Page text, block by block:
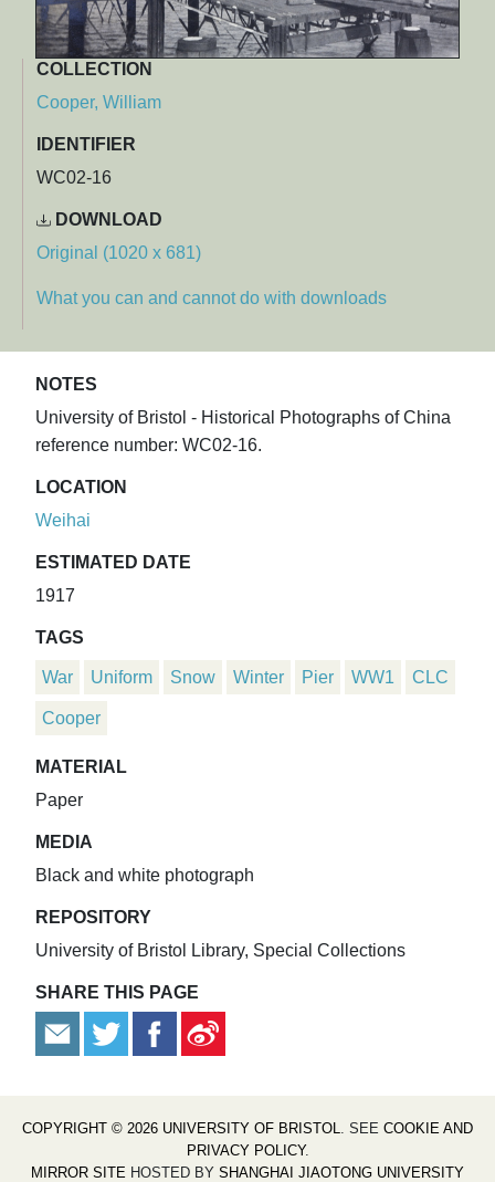
COLLECTION
Cooper, William
IDENTIFIER
WC02-16
DOWNLOAD
Original (1020 x 681)
What you can and cannot do with downloads
NOTES
University of Bristol - Historical Photographs of China
reference number: WC02-16.
LOCATION
Weihai
ESTIMATED DATE
1917
TAGS
War Uniform Snow Winter Pier WW1 CLC
Cooper
MATERIAL
Paper
MEDIA
Black and white photograph
REPOSITORY
University of Bristol Library, Special Collections
SHARE THIS PAGE
COPYRIGHT © 2026 UNIVERSITY OF BRISTOL . SEE COOKIE AND
PRIVACY POLICY.
MIRROR SITE HOSTED BY SHANGHAI JIAOTONG UNIVERSITY